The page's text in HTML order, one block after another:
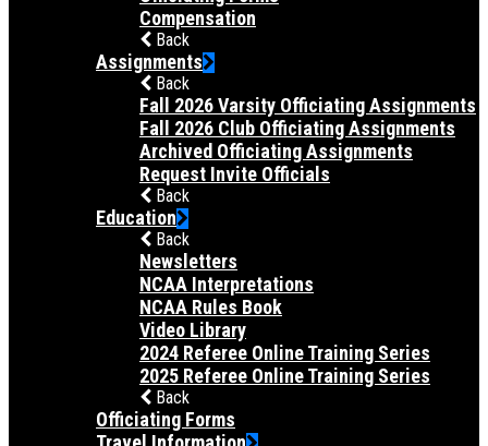
Compensation
Back
Assignments
Back
Fall 2026 Varsity Officiating Assignments
Fall 2026 Club Officiating Assignments
Archived Officiating Assignments
Request Invite Officials
Back
Education
Back
Newsletters
NCAA Interpretations
NCAA Rules Book
Video Library
2024 Referee Online Training Series
2025 Referee Online Training Series
Back
Officiating Forms